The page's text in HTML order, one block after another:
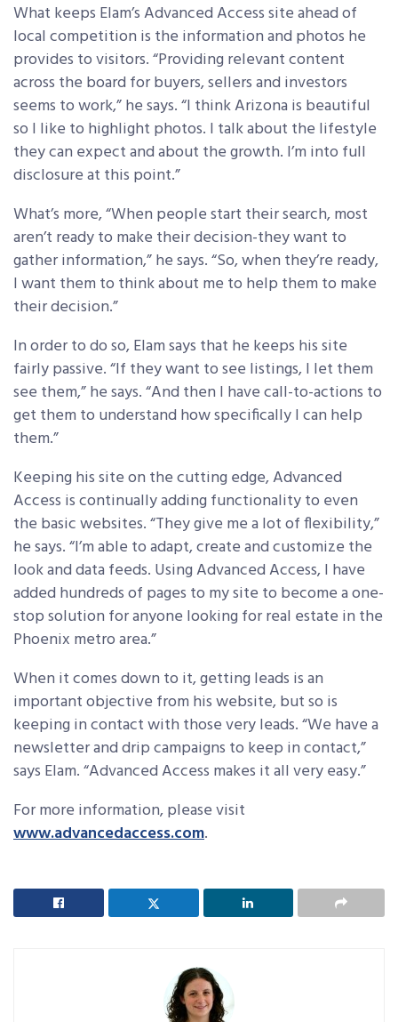
What keeps Elam’s Advanced Access site ahead of
local competition is the information and photos he
provides to visitors. “Providing relevant content
across the board for buyers, sellers and investors
seems to work,” he says. “I think Arizona is beautiful
so I like to highlight photos. I talk about the lifestyle
they can expect and about the growth. I’m into full
disclosure at this point.”
What’s more, “When people start their search, most
aren’t ready to make their decision-they want to
gather information,” he says. “So, when they’re ready,
I want them to think about me to help them to make
their decision.”
In order to do so, Elam says that he keeps his site
fairly passive. “If they want to see listings, I let them
see them,” he says. “And then I have call-to-actions to
get them to understand how specifically I can help
them.”
Keeping his site on the cutting edge, Advanced
Access is continually adding functionality to even
the basic websites. “They give me a lot of flexibility,”
he says. “I’m able to adapt, create and customize the
look and data feeds. Using Advanced Access, I have
added hundreds of pages to my site to become a one-
stop solution for anyone looking for real estate in the
Phoenix metro area.”
When it comes down to it, getting leads is an
important objective from his website, but so is
keeping in contact with those very leads. “We have a
newsletter and drip campaigns to keep in contact,”
says Elam. “Advanced Access makes it all very easy.”
For more information, please visit
www.advancedaccess.com.